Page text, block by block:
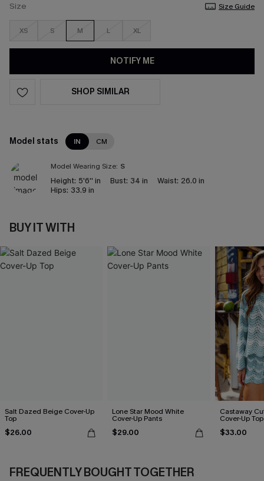
Size Size Guide
XS S M L XL
NOTIFY ME
SHOP SIMILAR
Model stats IN CM
Model Wearing Size: S
Height: 5'6'' in Bust: 34 in Waist: 26.0 in
Hips: 33.9 in
BUY IT WITH
Salt Dazed Beige Cover-Up
Top
$26.00
Lone Star Mood White
Cover-Up Pants
$29.00
Castaway
Cover-Up Top
$33.00
FREQUENTLY BOUGHT TOGETHER